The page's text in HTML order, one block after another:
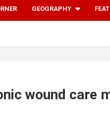
GEOGRAPHY
wound care